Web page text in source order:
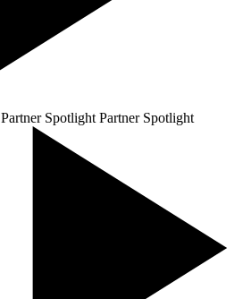
Partner Spotlight Partner Spotlight